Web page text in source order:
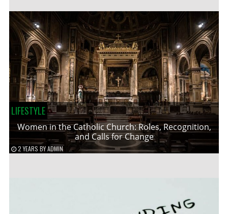
LIFESTYLE
Women in the Catholic Church: Roles, Recognition,
and Calls for Change
2 YEARS BYADMIN